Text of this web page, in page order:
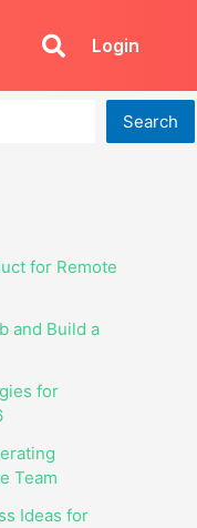
Login
Search
for Remote
and Build a
for
Team
Ideas for